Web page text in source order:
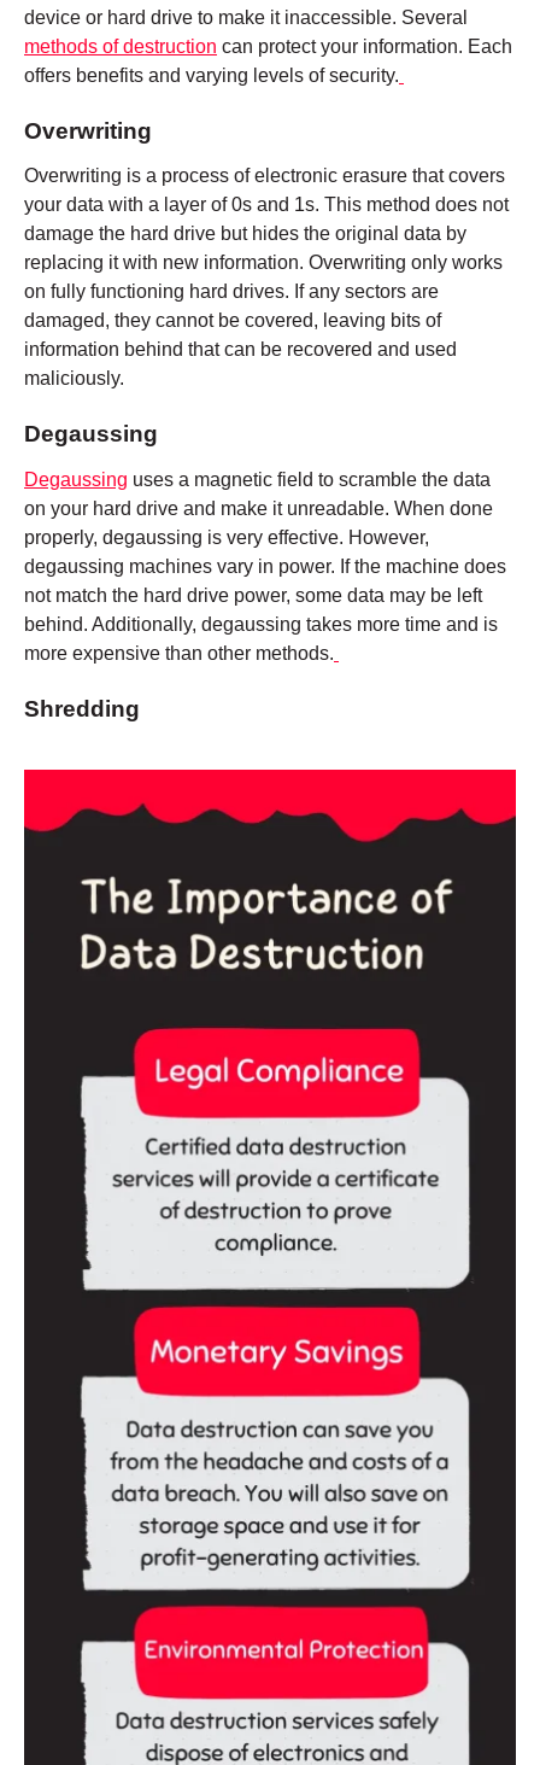
device or hard drive to make it inaccessible. Several
methods of destruction can protect your information. Each
offers benefits and varying levels of security.
Overwriting
Overwriting is a process of electronic erasure that covers
your data with a layer of 0s and 1s. This method does not
damage the hard drive but hides the original data by
replacing it with new information. Overwriting only works
on fully functioning hard drives. If any sectors are
damaged, they cannot be covered, leaving bits of
information behind that can be recovered and used
maliciously.
Degaussing
Degaussing uses a magnetic field to scramble the data
on your hard drive and make it unreadable. When done
properly, degaussing is very effective. However,
degaussing machines vary in power. If the machine does
not match the hard drive power, some data may be left
behind. Additionally, degaussing takes more time and is
more expensive than other methods.
Shredding